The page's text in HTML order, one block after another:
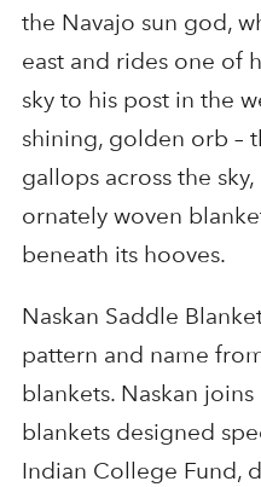
the Navajo sun god,
east and rides one of
sky to his post in the
shining, golden orb –
gallops across the
ornately woven
beneath its hooves.
Naskan Saddle
pattern and name
blankets. Naskan
blankets designed
Indian College Fund,